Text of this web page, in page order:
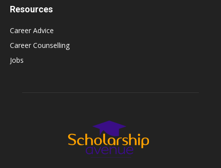
Resources
Career Advice
Career Counselling
Jobs